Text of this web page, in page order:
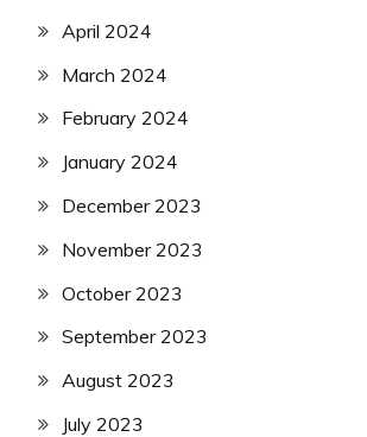
April 2024
March 2024
February 2024
January 2024
December 2023
November 2023
October 2023
September 2023
August 2023
July 2023